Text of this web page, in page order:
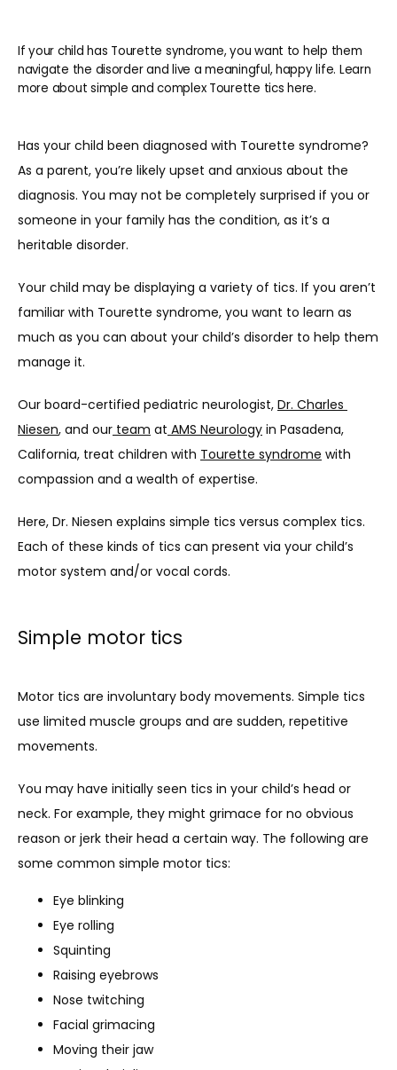
HOME
ABOUT
TESTIMONIALS
BLOG
If your child has Tourette syndrome, you want to help them
navigate the disorder and live a meaningful, happy life. Learn
more about simple and complex Tourette tics here.
Has your child been diagnosed with Tourette syndrome?
As a parent, you’re likely upset and anxious about the
diagnosis. You may not be completely surprised if you or
someone in your family has the condition, as it’s a
heritable disorder.
Your child may be displaying a variety of tics. If you aren’t
familiar with Tourette syndrome, you want to learn as
much as you can about your child’s disorder to help them
manage it.
Our board-certified pediatric neurologist, Dr. Charles
Niesen, and our team at AMS Neurology in Pasadena,
California, treat children with Tourette syndrome with
compassion and a wealth of expertise.
Here, Dr. Niesen explains simple tics versus complex tics.
Each of these kinds of tics can present via your child’s
motor system and/or vocal cords.
Simple motor tics
Motor tics are involuntary body movements. Simple tics
use limited muscle groups and are sudden, repetitive
movements.
You may have initially seen tics in your child’s head or
neck. For example, they might grimace for no obvious
reason or jerk their head a certain way. The following are
some common simple motor tics:
Eye blinking
Eye rolling
Squinting
Raising eyebrows
Nose twitching
Facial grimacing
Moving their jaw